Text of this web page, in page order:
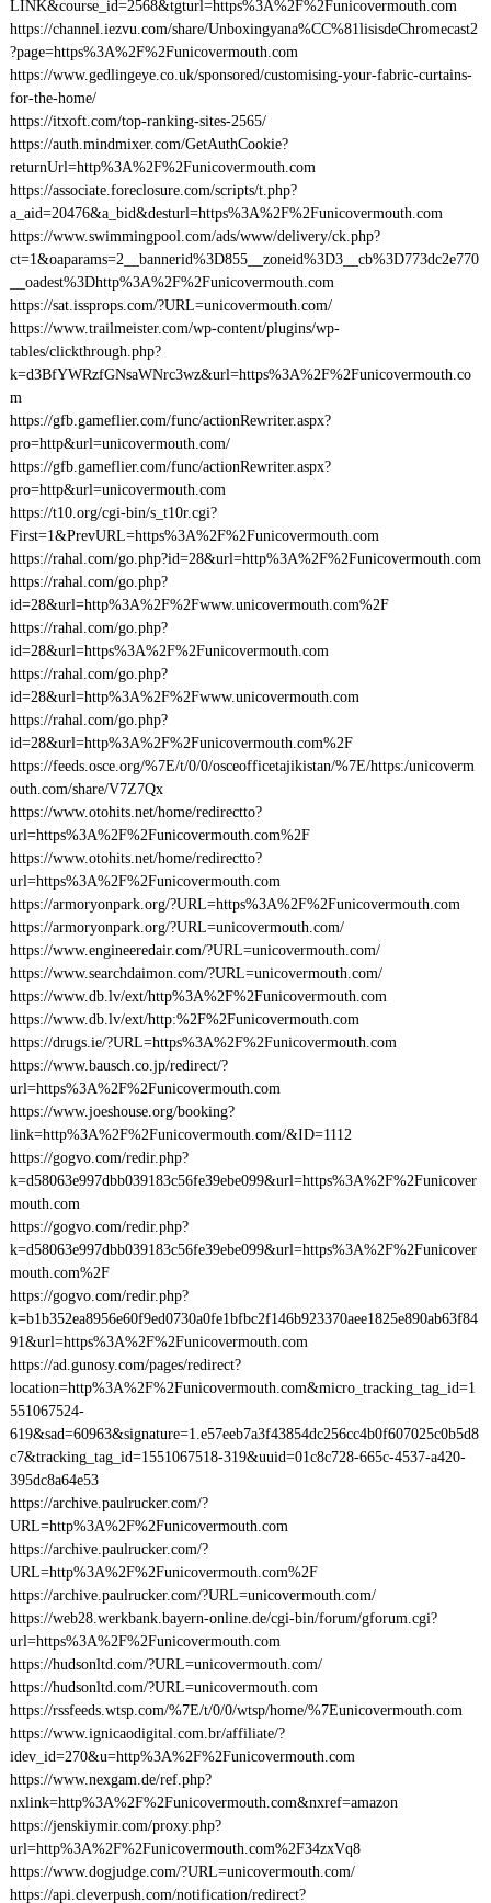
LINK&course_id=2568&tgturl=https%3A%2F%2Funicovermouth.com
https://channel.iezvu.com/share/Unboxingyana%CC%81lisisdeChromecast2
?page=https%3A%2F%2Funicovermouth.com
https://www.gedlingeye.co.uk/sponsored/customising-your-fabric-curtains-
for-the-home/
https://itxoft.com/top-ranking-sites-2565/
https://auth.mindmixer.com/GetAuthCookie?
returnUrl=http%3A%2F%2Funicovermouth.com
https://associate.foreclosure.com/scripts/t.php?
a_aid=20476&a_bid&desturl=https%3A%2F%2Funicovermouth.com
https://www.swimmingpool.com/ads/www/delivery/ck.php?
ct=1&oaparams=2__bannerid%3D855__zoneid%3D3__cb%3D773dc2e770
__oadest%3Dhttp%3A%2F%2Funicovermouth.com
https://sat.issprops.com/?URL=unicovermouth.com/
https://www.trailmeister.com/wp-content/plugins/wp-
tables/clickthrough.php?
k=d3BfYWRzfGNsaWNrc3wz&url=https%3A%2F%2Funicovermouth.co
m
https://gfb.gameflier.com/func/actionRewriter.aspx?
pro=http&url=unicovermouth.com/
https://gfb.gameflier.com/func/actionRewriter.aspx?
pro=http&url=unicovermouth.com
https://t10.org/cgi-bin/s_t10r.cgi?
First=1&PrevURL=https%3A%2F%2Funicovermouth.com
https://rahal.com/go.php?id=28&url=http%3A%2F%2Funicovermouth.com
https://rahal.com/go.php?
id=28&url=http%3A%2F%2Fwww.unicovermouth.com%2F
https://rahal.com/go.php?
id=28&url=https%3A%2F%2Funicovermouth.com
https://rahal.com/go.php?
id=28&url=http%3A%2F%2Fwww.unicovermouth.com
https://rahal.com/go.php?
id=28&url=http%3A%2F%2Funicovermouth.com%2F
https://feeds.osce.org/%7E/t/0/0/osceofficetajikistan/%7E/https:/unicoverm
outh.com/share/V7Z7Qx
https://www.otohits.net/home/redirectto?
url=https%3A%2F%2Funicovermouth.com%2F
https://www.otohits.net/home/redirectto?
url=https%3A%2F%2Funicovermouth.com
https://armoryonpark.org/?URL=https%3A%2F%2Funicovermouth.com
https://armoryonpark.org/?URL=unicovermouth.com/
https://www.engineeredair.com/?URL=unicovermouth.com/
https://www.searchdaimon.com/?URL=unicovermouth.com/
https://www.db.lv/ext/http%3A%2F%2Funicovermouth.com
https://www.db.lv/ext/http:%2F%2Funicovermouth.com
https://drugs.ie/?URL=https%3A%2F%2Funicovermouth.com
https://www.bausch.co.jp/redirect/?
url=https%3A%2F%2Funicovermouth.com
https://www.joeshouse.org/booking?
link=http%3A%2F%2Funicovermouth.com/&ID=1112
https://gogvo.com/redir.php?
k=d58063e997dbb039183c56fe39ebe099&url=https%3A%2F%2Funicover
mouth.com
https://gogvo.com/redir.php?
k=d58063e997dbb039183c56fe39ebe099&url=https%3A%2F%2Funicover
mouth.com%2F
https://gogvo.com/redir.php?
k=b1b352ea8956e60f9ed0730a0fe1bfbc2f146b923370aee1825e890ab63f84
91&url=https%3A%2F%2Funicovermouth.com
https://ad.gunosy.com/pages/redirect?
location=http%3A%2F%2Funicovermouth.com&micro_tracking_tag_id=1
551067524-
619&sad=60963&signature=1.e57eeb7a3f43854dc256cc4b0f607025c0b5d8
c7&tracking_tag_id=1551067518-319&uuid=01c8c728-665c-4537-a420-
395dc8a64e53
https://archive.paulrucker.com/?
URL=http%3A%2F%2Funicovermouth.com
https://archive.paulrucker.com/?
URL=http%3A%2F%2Funicovermouth.com%2F
https://archive.paulrucker.com/?URL=unicovermouth.com/
https://web28.werkbank.bayern-online.de/cgi-bin/forum/gforum.cgi?
url=https%3A%2F%2Funicovermouth.com
https://hudsonltd.com/?URL=unicovermouth.com/
https://hudsonltd.com/?URL=unicovermouth.com
https://rssfeeds.wtsp.com/%7E/t/0/0/wtsp/home/%7Eunicovermouth.com
https://www.ignicaodigital.com.br/affiliate/?
idev_id=270&u=http%3A%2F%2Funicovermouth.com
https://www.nexgam.de/ref.php?
nxlink=http%3A%2F%2Funicovermouth.com&nxref=amazon
https://jenskiymir.com/proxy.php?
url=http%3A%2F%2Funicovermouth.com%2F34zxVq8
https://www.dogjudge.com/?URL=unicovermouth.com/
https://api.cleverpush.com/notification/redirect?